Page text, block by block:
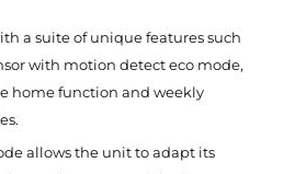
a suite of unique features such
with motion detect eco mode,
home function and weekly
allows the unit to adapt its